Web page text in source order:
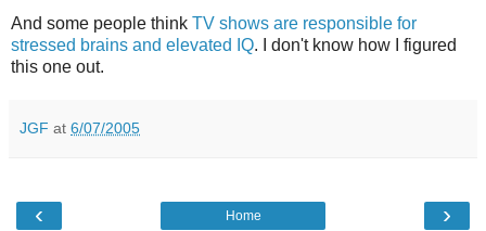
And some people think TV shows are responsible for
stressed brains and elevated IQ. I don't know how I figured
this one out.
JGF at 6/07/2005
‹ ›
Home